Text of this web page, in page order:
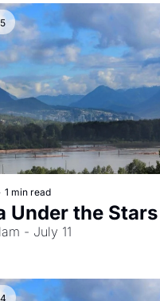
1 min read
Under the Stars
- July 11